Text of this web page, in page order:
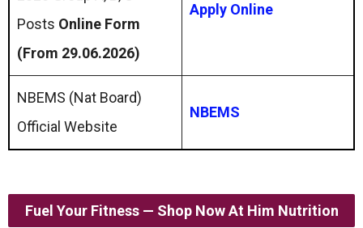
Posts Online Form
(From 29.06.2026)
Apply Online
NBEMS (Nat Board)
Official Website
NBEMS
Fuel Your Fitness — Shop Now At Him Nutrition